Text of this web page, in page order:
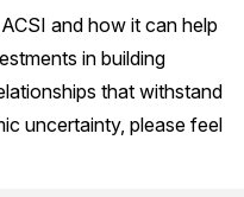
and how it can help
in building
that withstand
uncertainty, please feel